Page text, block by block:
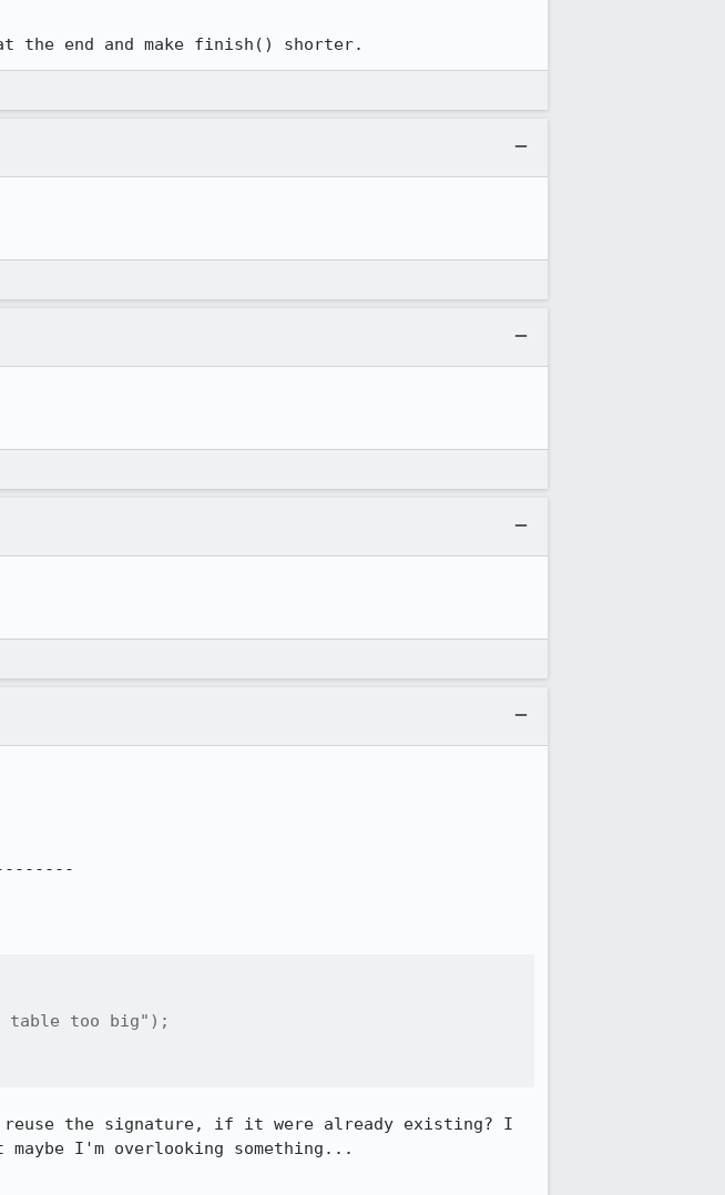
the end and make finish() shorter.
too big");
reuse the signature, if it were already existing? I
I'm overlooking something...